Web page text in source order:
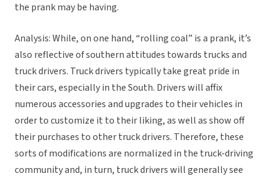
the prank may be having.
Analysis: While, on one hand, “rolling coal” is a prank, it’s
also reflective of southern attitudes towards trucks and
truck drivers. Truck drivers typically take great pride in
their cars, especially in the South. Drivers will affix
numerous accessories and upgrades to their vehicles in
order to customize it to their liking, as well as show off
their purchases to other truck drivers. Therefore, these
sorts of modifications are normalized in the truck-driving
community and, in turn, truck drivers will generally see